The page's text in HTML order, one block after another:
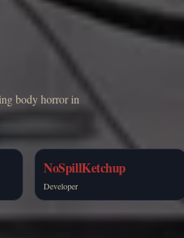
body horror in
NoSpillKetchup
Developer